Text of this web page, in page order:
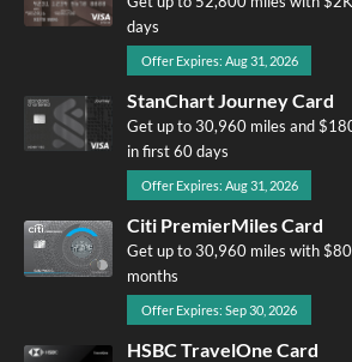
days
Offer Expires: Aug 31, 2026
StanChart Journey Card
Get up to 30,960 miles and
in first 60 days
Offer Expires: Aug 31, 2026
Citi PremierMiles Card
Get up to 30,960 miles with
months
Offer Expires: Sep 30, 2026
HSBC TravelOne Card